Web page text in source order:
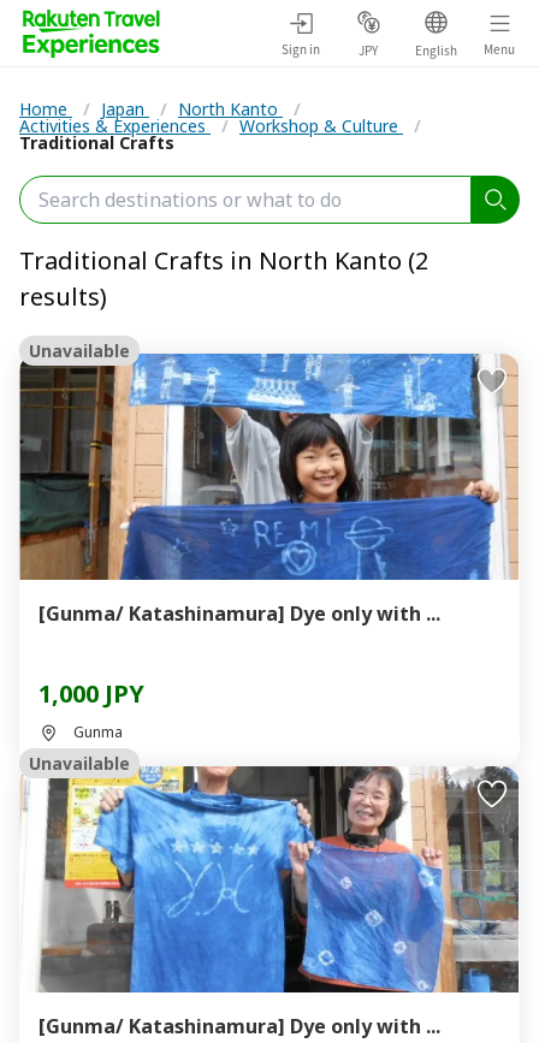
Sign in JPY English Menu
Home / Japan / North Kanto /
Activities & Experiences / Workshop & Culture /
Traditional Crafts
Traditional Crafts in North Kanto (2
results)
Unavailable
[Gunma/ Katashinamura] Dye only with ...
1,000 JPY
Gunma
Unavailable
[Gunma/ Katashinamura] Dye only with ...